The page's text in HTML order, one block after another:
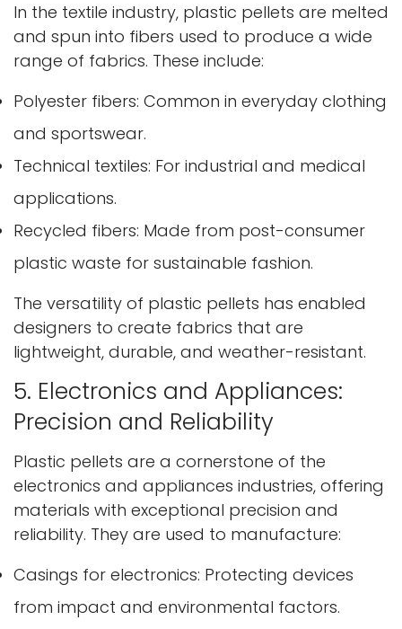
In the textile industry, plastic pellets are melted
and spun into fibers used to produce a wide
range of fabrics. These include:
Polyester fibers: Common in everyday clothing
and sportswear.
Technical textiles: For industrial and medical
applications.
Recycled fibers: Made from post-consumer
plastic waste for sustainable fashion.
The versatility of plastic pellets has enabled
designers to create fabrics that are
lightweight, durable, and weather-resistant.
5. Electronics and Appliances:
Precision and Reliability
Plastic pellets are a cornerstone of the
electronics and appliances industries, offering
materials with exceptional precision and
reliability. They are used to manufacture:
Casings for electronics: Protecting devices
from impact and environmental factors.